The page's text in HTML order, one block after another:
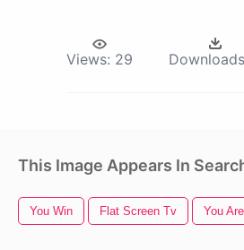
Views: 29
This Image Appears In
You Win Flat Screen Tv You